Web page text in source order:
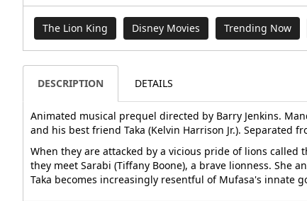
The Lion King Disney Movies Trending Now
DESCRIPTION DETAILS
Animated musical prequel directed by Barry Jenkins.
and his best friend Taka (Kelvin Harrison Jr.). Separated
When they are attacked by a vicious pride of lions
they meet Sarabi (Tiffany Boone), a brave lionness.
Taka becomes increasingly resentful of Mufasa's innate